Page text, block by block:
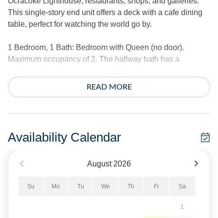
This single-story end unit offers a deck with a cafe dining
table, perfect for watching the world go by.
1 Bedroom, 1 Bath: Bedroom with Queen (no door).
Maximum occupancy of 2. The hallway bath has a
The living area offers a treetop view over the large front
The bedroom is located at the end of the hallway and has
fans, complimentary wireless Internet access, and cable
READ MORE
Availability Calendar
August 2026
Su Mo Tu We Th Fr Sa
1